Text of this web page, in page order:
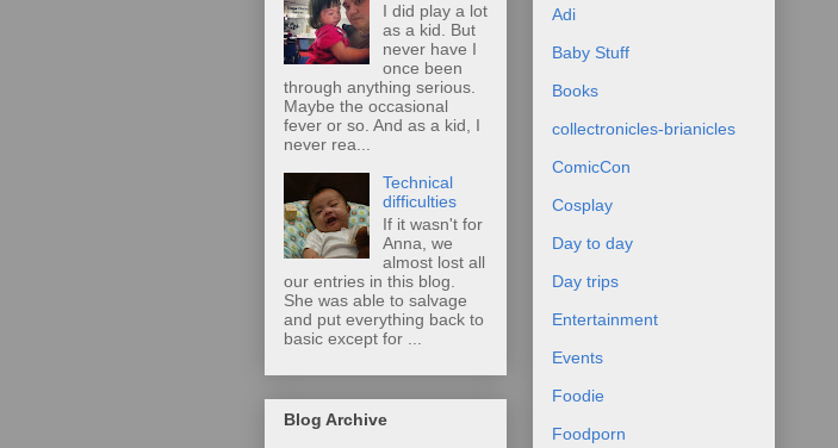
I did play a lot
as a kid. But
never have I
once been
through anything serious.
Maybe the occasional
fever or so. And as a kid, I
never rea...
Technical
difficulties
If it wasn't for
Anna, we
almost lost all
our entries in this blog.
She was able to salvage
and put everything back to
basic except for ...
Blog Archive
Adi
Baby Stuff
Books
collectronicles-brianicles
ComicCon
Cosplay
Day to day
Day trips
Entertainment
Events
Foodie
Foodporn